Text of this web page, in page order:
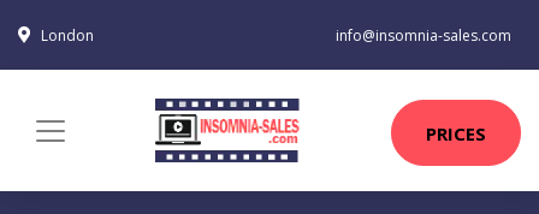
London info@insomnia-sales.com
PRICES